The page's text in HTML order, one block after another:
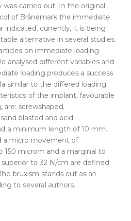
was carried out. In the original
of Brånemark the immediate
indicated, currently, it is being
alternative in several studies.
on immediate loading
analysed different variables and
loading produces a success
similar to the differed loading
of the implant, favourable
screwshaped,
blasted and acid
a minimum length of 10 mm.
a micro movement of
150 microm and a marginal to
to 32 N/cm are defined
bruxism stands out as an
to several authors.